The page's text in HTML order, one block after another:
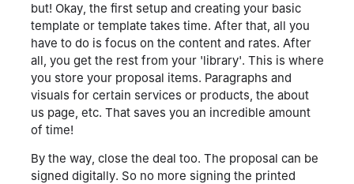
but! Okay, the first setup and creating your basic
template or template takes time. After that, all you
have to do is focus on the content and rates. After
all, you get the rest from your 'library'. This is where
you store your proposal items. Paragraphs and
visuals for certain services or products, the about
us page, etc. That saves you an incredible amount
of time!
By the way, close the deal too. The proposal can be
signed digitally. So no more signing the printed